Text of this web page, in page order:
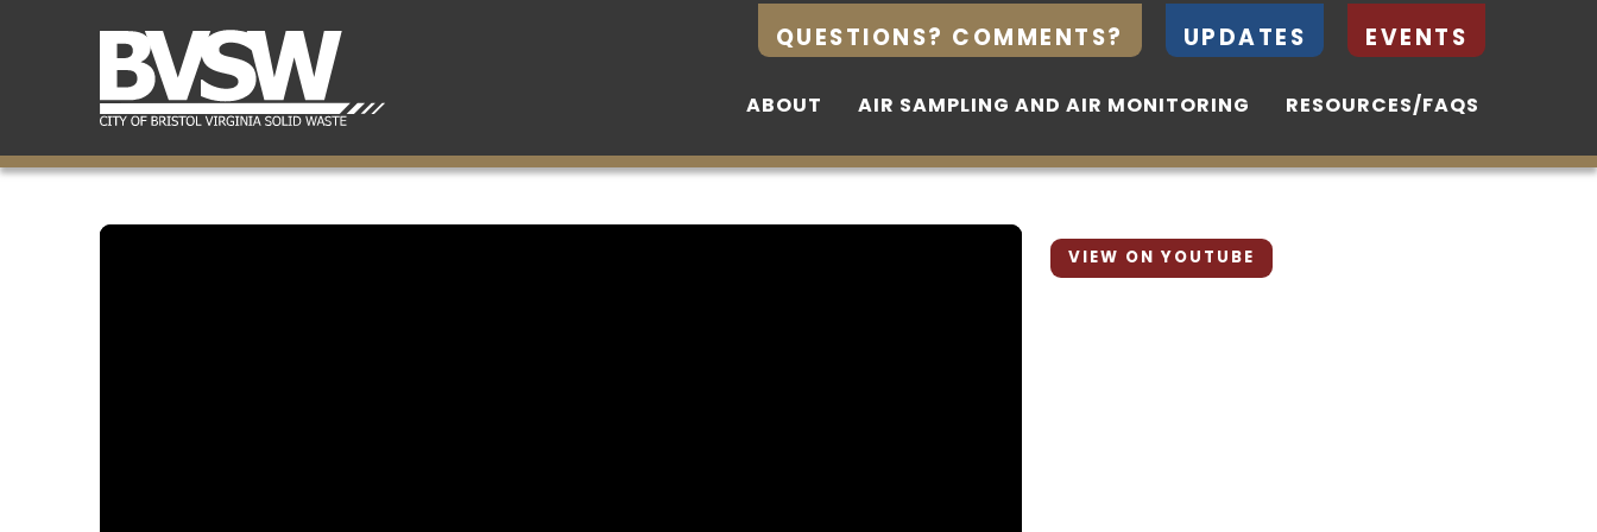
QUESTIONS? COMMENTS? UPDATES EVENTS
ABOUT AIR SAMPLING AND AIR MONITORING RESOURCES/FAQS
QUESTIONS? COMMENTS? UPDATES EVENTS
ABOUT AIR SAMPLING AND AIR MONITORING RESOURCES/FAQS
VIEW ON YOUTUBE